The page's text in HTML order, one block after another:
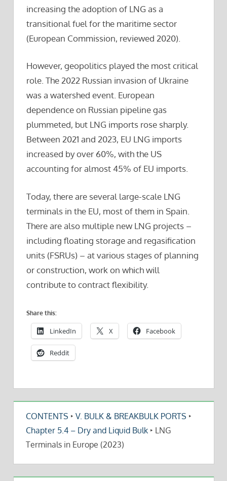
increasing the adoption of LNG as a
transitional fuel for the maritime sector
(European Commission, reviewed 2020).
However, geopolitics played the most critical
role. The 2022 Russian invasion of Ukraine
was a watershed event. European
dependence on Russian pipeline gas
plummeted, but LNG imports rose sharply.
Between 2021 and 2023, EU LNG imports
increased by over 60%, with the US
accounting for almost 45% of EU imports.
Today, there are several large-scale LNG
terminals in the EU, most of them in Spain.
There are also multiple new LNG projects –
including floating storage and regasification
units (FSRUs) – at various stages of planning
or construction, work on which will
contribute to contract flexibility.
Share this:
LinkedIn X Facebook
Reddit
CONTENTS ‣ V. BULK & BREAKBULK PORTS ‣
Chapter 5.4 – Dry and Liquid Bulk ‣ LNG
Terminals in Europe (2023)